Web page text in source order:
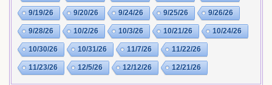
9/19/26 9/20/26 9/24/26 9/25/26 9/26/26
9/28/26 10/2/26 10/3/26 10/21/26 10/24/26
10/30/26 10/31/26 11/7/26 11/22/26
11/23/26 12/5/26 12/12/26 12/21/26